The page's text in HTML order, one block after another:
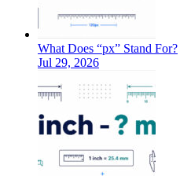
What Does “px” Stand For?
Jul 29, 2026